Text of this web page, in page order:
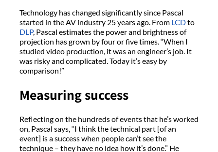
Technology has changed significantly since Pascal
started in the AV industry 25 years ago. From LCDto
DLP, Pascal estimates the power and brightness of
projection has grown by four or five times. “When I
studied video production, it was an engineer’s job. It
was risky and complicated. Today it’s easy by
comparison!”
Measuring success
Reflecting on the hundreds of events that he’s worked
on, Pascal says, “I think the technical part [of an
event] is a success when people can’t see the
technique – they have no idea how it’s done.” He